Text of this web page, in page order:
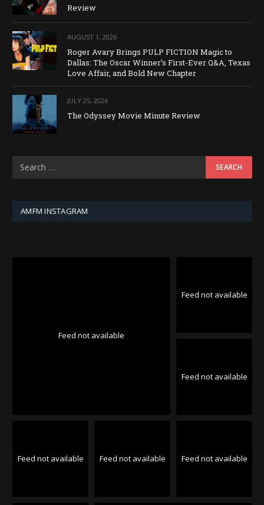
Review
AUGUST 1, 2026
Roger Avary Brings PULP FICTION Magic to
Dallas: The Oscar Winner’s First-Ever Q&A, Texas
Love Affair, and Bold New Chapter
JULY 25, 2026
The Odyssey Movie Minute Review
AMFM INSTAGRAM
Feed not available
Feed not available
Feed not available
Feed not available Feed not available Feed not available